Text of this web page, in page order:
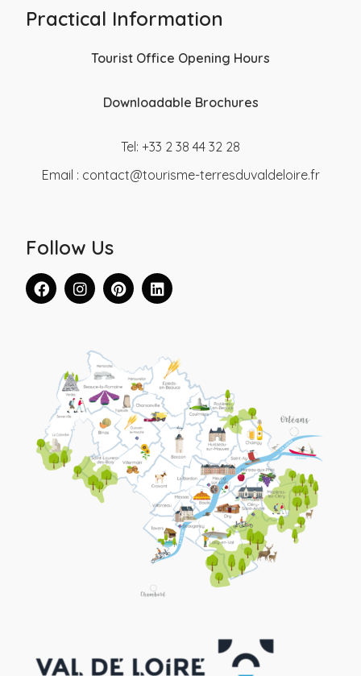
Practical Information
Tourist Office Opening Hours
Downloadable Brochures
Tel: +33 2 38 44 32 28
Email : contact@tourisme-terresduvaldeloire.fr
Follow Us